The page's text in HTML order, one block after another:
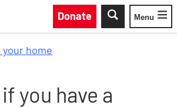
Donate
Toggle
Menu
home
you have a